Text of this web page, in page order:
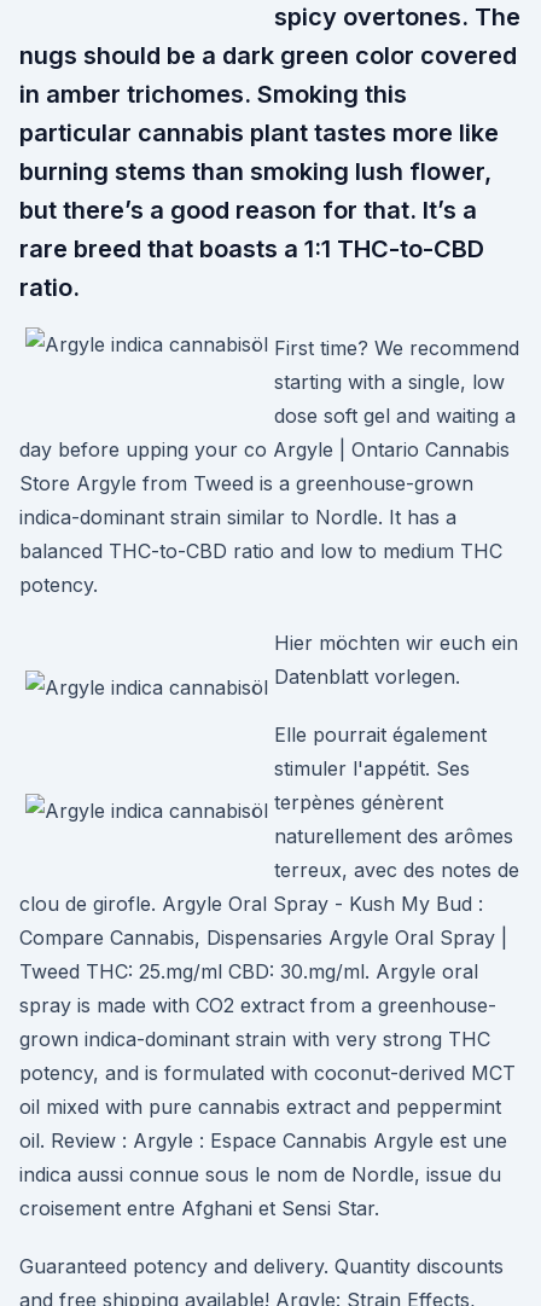
spicy overtones. The
nugs should be a dark green color covered
in amber trichomes. Smoking this
particular cannabis plant tastes more like
burning stems than smoking lush flower,
but there’s a good reason for that. It’s a
rare breed that boasts a 1:1 THC-to-CBD
ratio.
First time? We recommend
starting with a single, low
dose soft gel and waiting a
day before upping your co Argyle | Ontario Cannabis
Store Argyle from Tweed is a greenhouse-grown
indica-dominant strain similar to Nordle. It has a
balanced THC-to-CBD ratio and low to medium THC
potency.
Hier möchten wir euch ein
Datenblatt vorlegen.
Elle pourrait également
stimuler l'appétit. Ses
terpènes génèrent
naturellement des arômes
terreux, avec des notes de
clou de girofle. Argyle Oral Spray - Kush My Bud :
Compare Cannabis, Dispensaries Argyle Oral Spray |
Tweed THC: 25.mg/ml CBD: 30.mg/ml. Argyle oral
spray is made with CO2 extract from a greenhouse-
grown indica-dominant strain with very strong THC
potency, and is formulated with coconut-derived MCT
oil mixed with pure cannabis extract and peppermint
oil. Review : Argyle : Espace Cannabis Argyle est une
indica aussi connue sous le nom de Nordle, issue du
croisement entre Afghani et Sensi Star.
Guaranteed potency and delivery. Quantity discounts
and free shipping available! Argyle: Strain Effects,